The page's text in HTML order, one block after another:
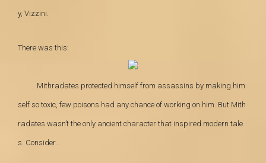
y, Vizzini.
There was this:
Mithradates protected himself from assassins by making him
self so toxic, few poisons had any chance of working on him. But Mith
radates wasn’t the only ancient character that inspired modern tale
s. Consider…